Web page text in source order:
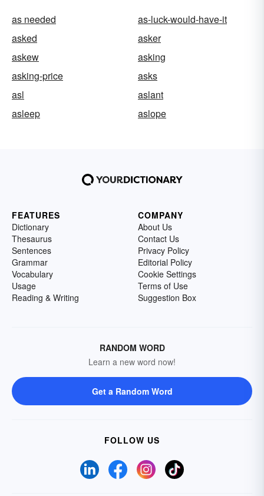
as needed
as-luck-would-have-it
asked
asker
askew
asking
asking-price
asks
asl
aslant
asleep
aslope
FEATURES
Dictionary
Thesaurus
Sentences
Grammar
Vocabulary
Usage
Reading & Writing
COMPANY
About Us
Contact Us
Privacy Policy
Editorial Policy
Cookie Settings
Terms of Use
Suggestion Box
RANDOM WORD
Learn a new word now!
Get a Random Word
FOLLOW US